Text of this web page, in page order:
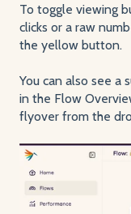
To toggle viewing
clicks or a raw
the yellow button.
You can also see a
in the Flow
flyover from the